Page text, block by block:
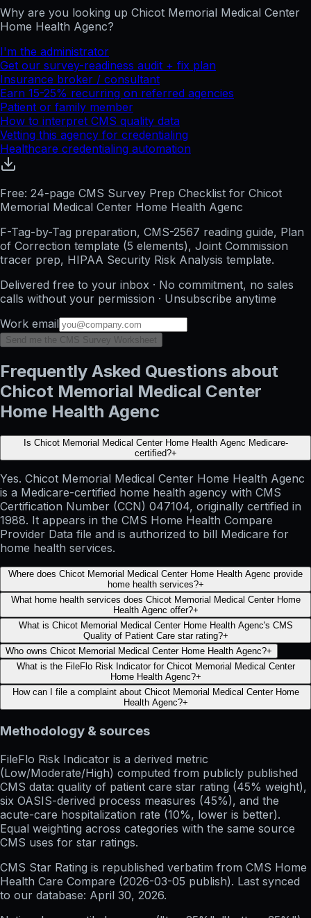
Why are you looking up Chicot Memorial Medical Center
Home Health Agenc?
I'm the administrator
Get our survey-readiness audit + fix plan
Insurance broker / consultant
Earn 15-25% recurring on referred agencies
Patient or family member
How to interpret CMS quality data
Vetting this agency for credentialing
Healthcare credentialing automation
Free: 24-page CMS Survey Prep Checklist for Chicot
Memorial Medical Center Home Health Agenc
F-Tag-by-Tag preparation, CMS-2567 reading guide, Plan
of Correction template (5 elements), Joint Commission
tracer prep, HIPAA Security Risk Analysis template.
Delivered free to your inbox · No commitment, no sales
calls without your permission · Unsubscribe anytime
Work email
Send me the CMS Survey Worksheet
Frequently Asked Questions about
Chicot Memorial Medical Center
Home Health Agenc
Is Chicot Memorial Medical Center Home Health Agenc Medicare-
certified?+
Yes. Chicot Memorial Medical Center Home Health Agenc
is a Medicare-certified home health agency with CMS
Certification Number (CCN) 047104, originally certified in
1988. It appears in the CMS Home Health Compare
Provider Data file and is authorized to bill Medicare for
home health services.
Where does Chicot Memorial Medical Center Home Health Agenc provide
home health services?+
What home health services does Chicot Memorial Medical Center Home
Health Agenc offer?+
What is Chicot Memorial Medical Center Home Health Agenc's CMS
Quality of Patient Care star rating?+
Who owns Chicot Memorial Medical Center Home Health Agenc?+
What is the FileFlo Risk Indicator for Chicot Memorial Medical Center
Home Health Agenc?+
How can I file a complaint about Chicot Memorial Medical Center Home
Health Agenc?+
Methodology & sources
FileFlo Risk Indicator is a derived metric
(Low/Moderate/High) computed from publicly published
CMS data: quality of patient care star rating (45% weight),
six OASIS-derived process measures (45%), and the
acute-care hospitalization rate (10%, lower is better).
Equal weighting across categories with the same source
CMS uses for star ratings.
CMS Star Rating is republished verbatim from CMS Home
Health Care Compare (2026-03-05 publish). Last synced
to our database: April 30, 2026.